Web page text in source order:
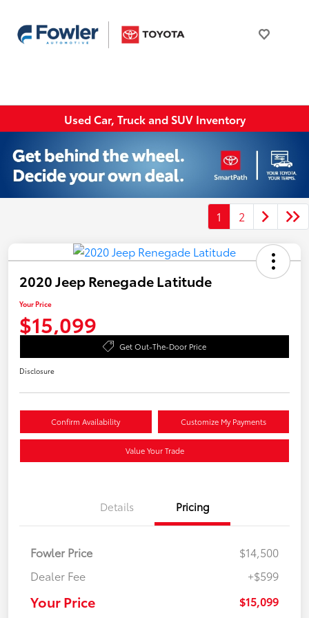
Used Car, Truck and SUV Inventory
1 2
2020 Jeep Renegade Latitude
Your Price
$15,099
Get Out-The-Door Price
Disclosure
Confirm Availability Customize My Payments
Value Your Trade
Details Pricing
Fowler Price
$14,500
Dealer Fee
+$599
Your Price $15,099